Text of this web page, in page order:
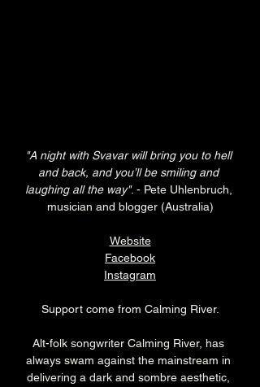
"A night with Svavar will bring you to hell
and back, and you’ll be smiling and
laughing all the way". - Pete Uhlenbruch,
musician and blogger (Australia)
Website
Facebook
Instagram
Support come from Calming River.
Alt-folk songwriter Calming River, has
always swam against the mainstream in
delivering a dark and sombre aesthetic,